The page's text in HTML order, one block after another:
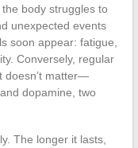
body struggles to
unexpected events
soon appear: fatigue,
Conversely, regular
doesn’t matter—
dopamine, two
The longer it lasts,